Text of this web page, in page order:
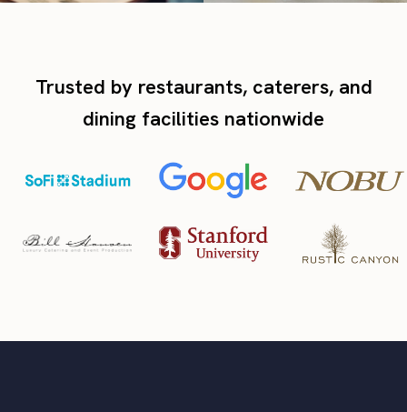
Trusted by restaurants, caterers, and
dining facilities nationwide